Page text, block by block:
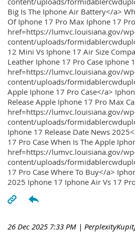
Big Is The Iphone Air Battery</a>
Of Iphone 17 Pro Max Iphone 17
href=https://lumvc.louisiana.gov/
content/uploads/
12 Mini Vs Iphone 17 Air Size
Leather Iphone 17 Pro Case Iphone
href=https://lumvc.louisiana.gov/
content/uploads/
Apple Iphone 17 Pro Case</a>
Release Apple Iphone 17 Pro Max
href=https://lumvc.louisiana.gov/
content/uploads/
Iphone 17 Release Date News
17 Pro Case When Is The Apple
href=https://lumvc.louisiana.gov/
content/uploads/
17 Pro Case Where To Buy</a>
2025 Iphone 17 Iphone Air Vs 17
26 Dec 2025 7:33 PM |